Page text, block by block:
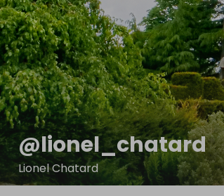
@lionel_chatard
Lionel Chatard